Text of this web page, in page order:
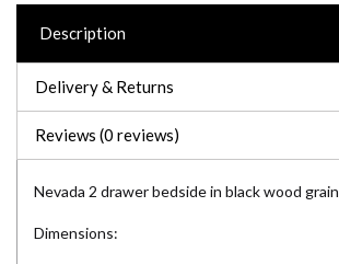
Description
Delivery & Returns
Reviews (0 reviews)
Nevada 2 drawer bedside in black wood grain
Dimensions: